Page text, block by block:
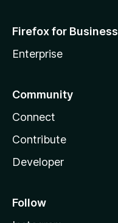
Firefox for Business
Enterprise
Community
Connect
Contribute
Developer
Follow